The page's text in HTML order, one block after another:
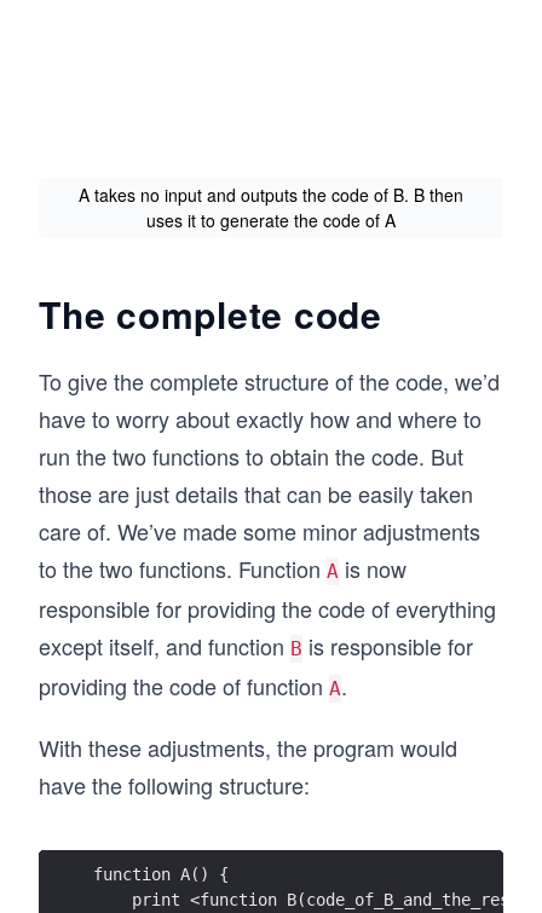
A takes no input and outputs the code of B. B then
uses it to generate the code of A
The complete code
To give the complete structure of the code, we’d
have to worry about exactly how and where to
run the two functions to obtain the code. But
those are just details that can be easily taken
care of. We’ve made some minor adjustments
to the two functions. Function A is now
responsible for providing the code of everything
except itself, and function B is responsible for
providing the code of function A.
With these adjustments, the program would
have the following structure:
function A() {
print <function B(code_of_B_and_the_rest)